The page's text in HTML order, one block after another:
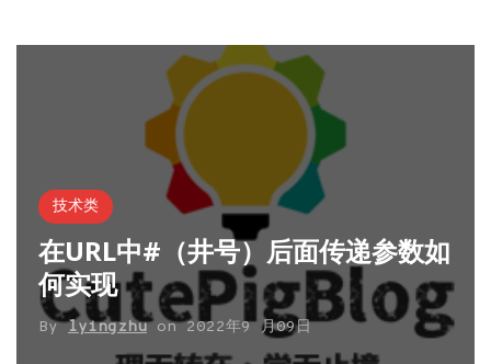
技术类
在URL中#（井号）后面传递参数如
何实现
Bylyingzhuon2022年9 月09日